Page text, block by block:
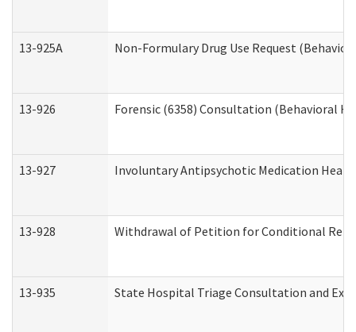
13-925A Non-Formulary Drug Use Request
13-926 Forensic (6358) Consultation (Behavioral
13-927 Involuntary Antipsychotic Medication
13-928 Withdrawal of Petition for Conditional
13-935 State Hospital Triage Consultation and